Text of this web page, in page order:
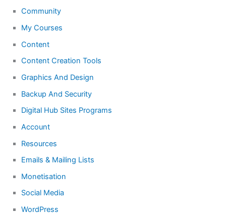
Community
My Courses
Content
Content Creation Tools
Graphics And Design
Backup And Security
Digital Hub Sites Programs
Account
Resources
Emails & Mailing Lists
Monetisation
Social Media
WordPress